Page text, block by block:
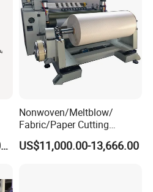
US$108,000.00-128,000.00
Nonwoven/Meltblow/
Fabric/Paper Cutting
Machine for Craft Paper Slit
and Rewind (slitter)
US$11,000.00-13,666.00